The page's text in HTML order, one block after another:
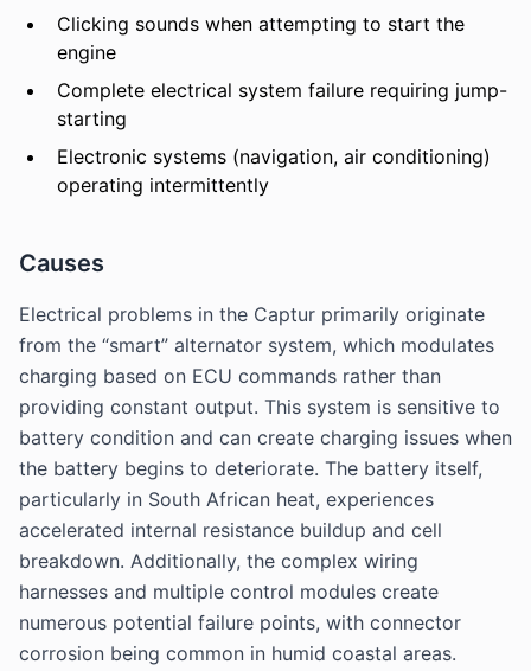
Clicking sounds when attempting to start the
engine
Complete electrical system failure requiring jump-
starting
Electronic systems (navigation, air conditioning)
operating intermittently
Causes
Electrical problems in the Captur primarily originate
from the “smart” alternator system, which modulates
charging based on ECU commands rather than
providing constant output. This system is sensitive to
battery condition and can create charging issues when
the battery begins to deteriorate. The battery itself,
particularly in South African heat, experiences
accelerated internal resistance buildup and cell
breakdown. Additionally, the complex wiring
harnesses and multiple control modules create
numerous potential failure points, with connector
corrosion being common in humid coastal areas.